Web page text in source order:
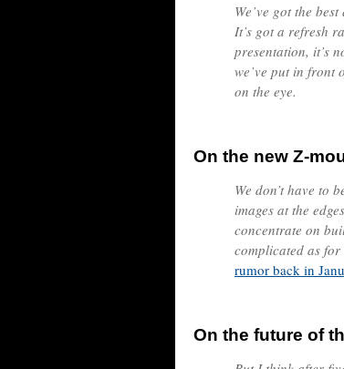
We’ve got the
It’s got a refresh
presentation, it’s
we’ve put in front
on the eye.
On the new Z-
We don’t have to
images at the
concentrate on
complicated as
rumor back in
On the future of